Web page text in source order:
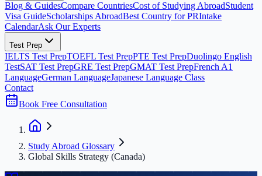
Blog & GuidesCompare CountriesCost of Studying AbroadStudent
Visa GuideScholarships AbroadBest Country for PRIntake
CalendarAsk Our Experts
Test Prep
IELTS Test PrepTOEFL Test PrepPTE Test PrepDuolingo English
TestSAT Test PrepGRE Test PrepGMAT Test PrepFrench A1
LanguageGerman LanguageJapanese Language Class
Contact
Book Free Consultation
Study Abroad Glossary
Global Skills Strategy (Canada)